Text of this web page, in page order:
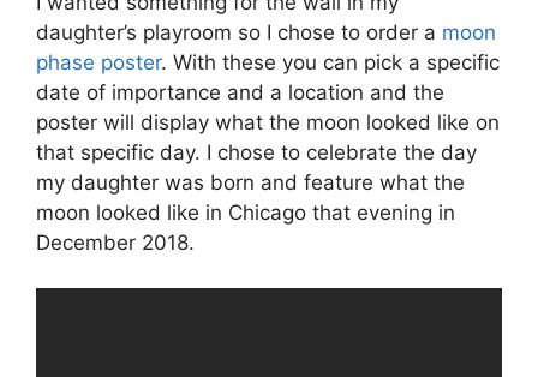
daughter’s playroom so I chose to order a moon
phase poster. With these you can pick a specific
date of importance and a location and the
poster will display what the moon looked like on
that specific day. I chose to celebrate the day
my daughter was born and feature what the
moon looked like in Chicago that evening in
December 2018.